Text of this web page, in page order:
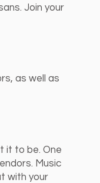
Join your
as well as
it to be. One
Music
with your